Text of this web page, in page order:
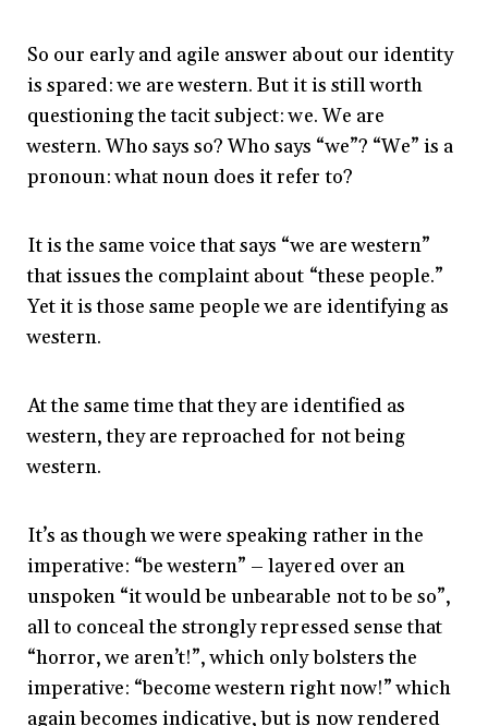
So our early and agile answer about our identity
is spared: we are western. But it is still worth
questioning the tacit subject: we. We are
western. Who says so? Who says “we”? “We” is a
pronoun: what noun does it refer to?
It is the same voice that says “we are western”
that issues the complaint about “these people.”
Yet it is those same people we are identifying as
western.
At the same time that they are identified as
western, they are reproached for not being
western.
It’s as though we were speaking rather in the
imperative: “be western” – layered over an
unspoken “it would be unbearable not to be so”,
all to conceal the strongly repressed sense that
“horror, we aren’t!”, which only bolsters the
imperative: “become western right now!” which
again becomes indicative, but is now rendered